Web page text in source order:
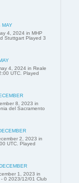
MAY
4, 2024 in MHP
Stuttgart Played 3
4, 2024 in Reale
UTC. Played
8, 2023 in
del Sacramento
2, 2023 in
UTC. Played
1, 2023 in
0 2023/12/01 Club